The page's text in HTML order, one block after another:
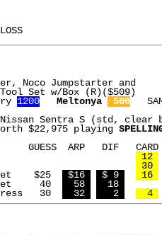
		   LOSS
Noco Jumpstarter and
1200 Meltonya 500
Sentra S (std, clear
$22,975 playing
12
30
8Pc Slate Coaster Set	 $25
$16 $ 9 16
17Pc Makeup Brush Set	  40
  58
  18
Uno Casa Tortilla Press	  30
  32
   2
  4